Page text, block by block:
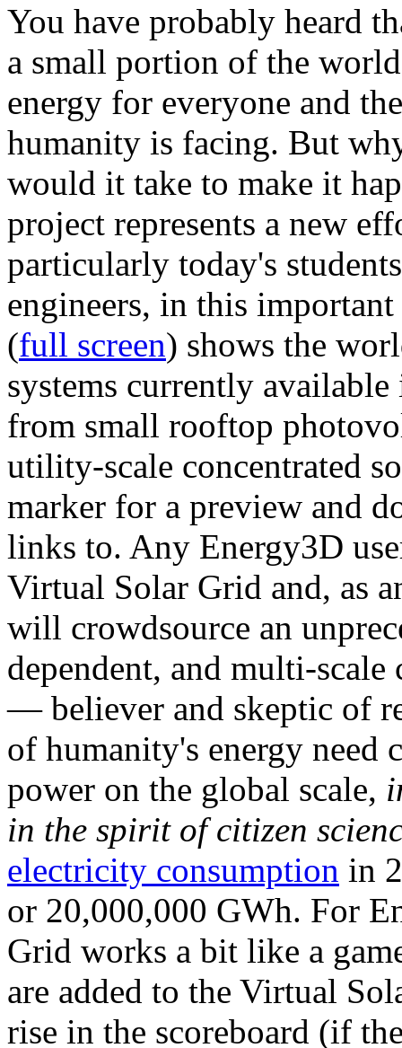
You have probably heard
a small portion of the
energy for everyone and
humanity is facing. But
would it take to make it
project represents a new
particularly today's
engineers, in this
(full screen) shows the
systems currently
from small rooftop
utility-scale concentrated
marker for a preview and
links to. Any Energy3D
Virtual Solar Grid and, as
will crowdsource an
dependent, and multi-
— believer and skeptic of
of humanity's energy need
power on the global scale,
in the spirit of citizen
electricity consumption in
or 20,000,000 GWh. For
Grid works a bit like a
are added to the Virtual
rise in the scoreboard (if